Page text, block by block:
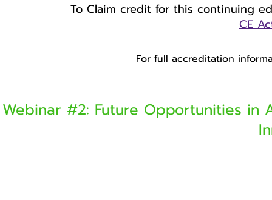
To Claim credit for this continuing
CE
For full accreditation
Webinar #2: Future Opportunities in